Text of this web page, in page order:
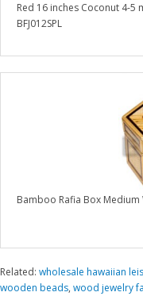
Red 16 inches Coconut 4-5
BFJ012SPL
Bamboo Rafia Box Medium
Related: wholesale hawaiian leis
wooden beads, wood jewelry